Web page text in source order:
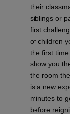
their
siblings or
first
of children
the first
show you
the room
is a new
minutes to
before